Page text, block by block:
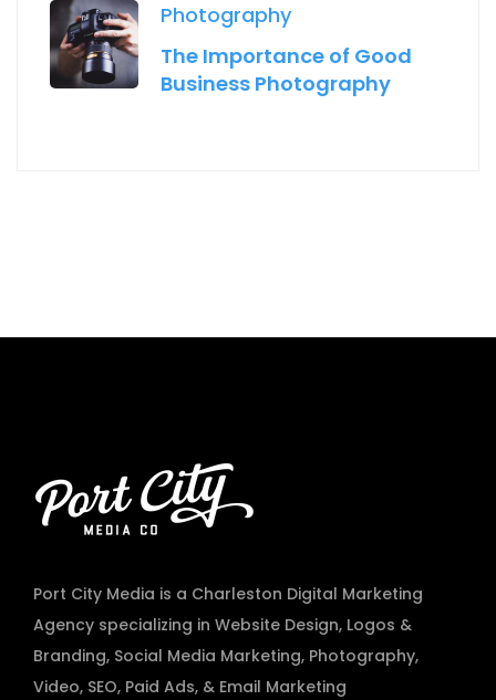
Photography
The Importance of Good
Business Photography
Port City Media is a Charleston Digital Marketing
Agency specializing in Website Design, Logos &
Branding, Social Media Marketing, Photography,
Video, SEO, Paid Ads, & Email Marketing